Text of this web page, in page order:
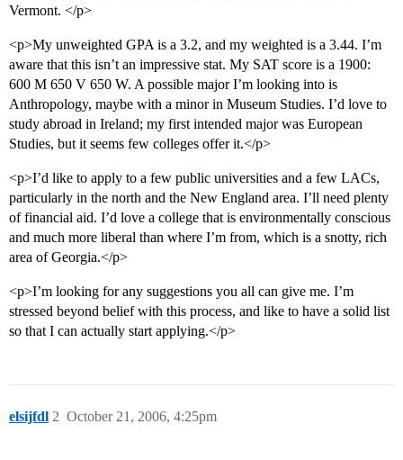
Vermont. </p>
<p>My unweighted GPA is a 3.2, and my weighted is a 3.44. I’m
aware that this isn’t an impressive stat. My SAT score is a 1900:
600 M 650 V 650 W. A possible major I’m looking into is
Anthropology, maybe with a minor in Museum Studies. I’d love to
study abroad in Ireland; my first intended major was European
Studies, but it seems few colleges offer it.</p>
<p>I’d like to apply to a few public universities and a few LACs,
particularly in the north and the New England area. I’ll need plenty
of financial aid. I’d love a college that is environmentally conscious
and much more liberal than where I’m from, which is a snotty, rich
area of Georgia.</p>
<p>I’m looking for any suggestions you all can give me. I’m
stressed beyond belief with this process, and like to have a solid list
so that I can actually start applying.</p>
elsijfdl October 21, 2006, 4:25pm
2